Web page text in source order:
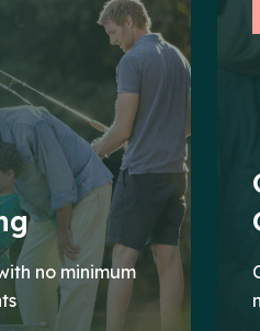
no minimum